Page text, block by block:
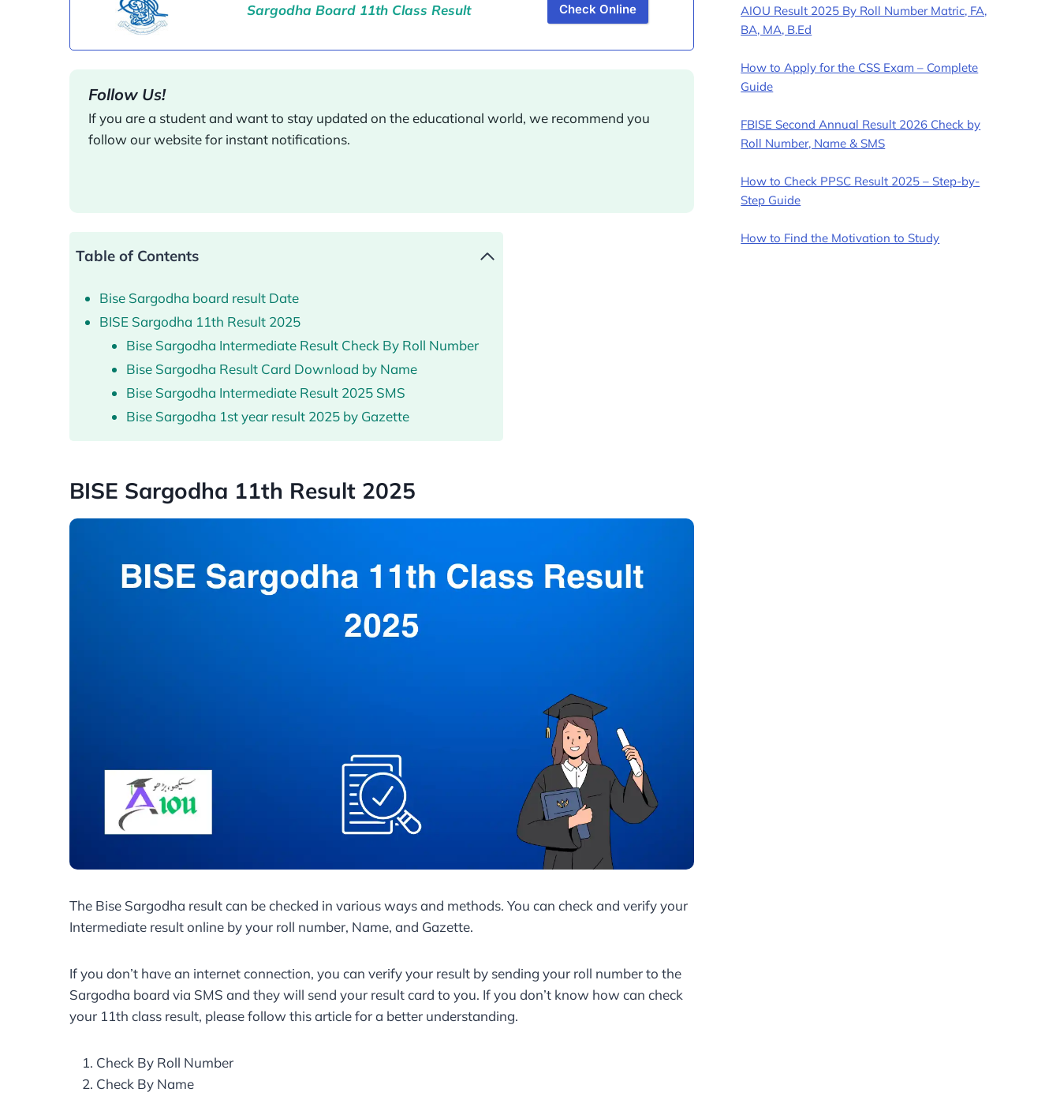
Sargodha Board 11th Class Result Check Online
Follow Us!
If you are a student and want to stay updated on the educational world, we recommend you
follow our website for instant notifications.
Table of Contents
Bise Sargodha board result Date
BISE Sargodha 11th Result 2025
Bise Sargodha Intermediate Result Check By Roll Number
Bise Sargodha Result Card Download by Name
Bise Sargodha Intermediate Result 2025 SMS
Bise Sargodha 1st year result 2025 by Gazette
BISE Sargodha 11th Result 2025
The Bise Sargodha result can be checked in various ways and methods. You can check and verify your
Intermediate result online by your roll number, Name, and Gazette.
If you don’t have an internet connection, you can verify your result by sending your roll number to the
Sargodha board via SMS and they will send your result card to you. If you don’t know how can check
your 11th class result, please follow this article for a better understanding.
Check By Roll Number
Check By Name
AIOU Result 2025 By Roll Number Matric, FA,
BA, MA, B.Ed
How to Apply for the CSS Exam – Complete
Guide
FBISE Second Annual Result 2026 Check by
Roll Number, Name & SMS
How to Check PPSC Result 2025 – Step-by-
Step Guide
How to Find the Motivation to Study